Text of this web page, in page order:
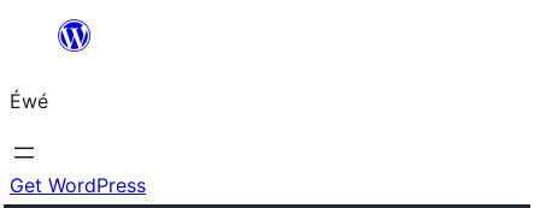
content
Éwé
Get WordPress